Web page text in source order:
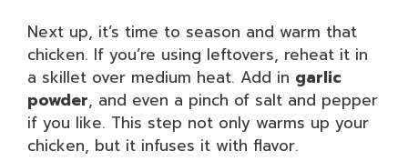
Next up, it’s time to season and warm that
chicken. If you’re using leftovers, reheat it in
a skillet over medium heat. Add in garlic
powder, and even a pinch of salt and pepper
if you like. This step not only warms up your
chicken, but it infuses it with flavor.